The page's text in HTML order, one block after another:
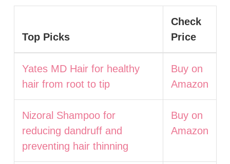
Top Picks
Check
Price
Yates MD Hair for healthy
hair from root to tip
Buy on
Amazon
Nizoral Shampoo for
reducing dandruff and
preventing hair thinning
Buy on
Amazon